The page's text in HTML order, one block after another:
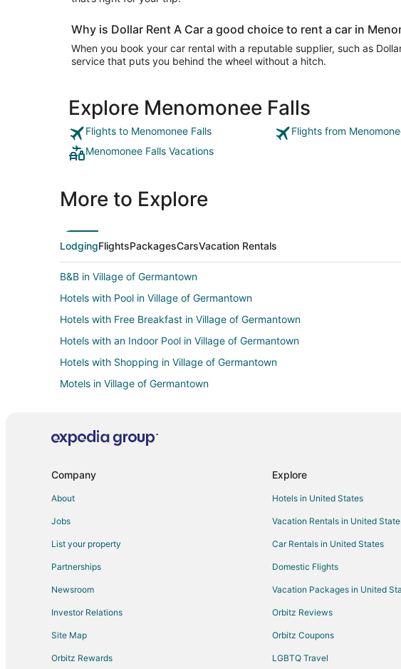
Why is Dollar Rent A Car a good choice to rent a car in
When you book your car rental with a reputable supplier, such as
service that puts you behind the wheel without a hitch.
Explore Menomonee Falls
Flights to Menomonee Falls Flights from
Menomonee Falls Vacations
More to Explore
LodgingFlightsPackagesCarsVacation Rentals
B&B in Village of Germantown
Hotels with Pool in Village of Germantown
Hotels with Free Breakfast in Village of Germantown
Hotels with an Indoor Pool in Village of Germantown
Hotels with Shopping in Village of Germantown
Motels in Village of Germantown
Condo Rentals in Mequon
Hotels with Restaurants in Mequon
Spa Resorts & in Mequon
Motels in Mequon
Hotels near Purloin Studio
Company
About
Jobs
List your property
Partnerships
Newsroom
Investor Relations
Site Map
Orbitz Rewards
Explore
Hotels in United States
Vacation Rentals in United
Car Rentals in United States
Domestic Flights
Vacation Packages in United
Orbitz Reviews
Orbitz Coupons
LGBTQ Travel